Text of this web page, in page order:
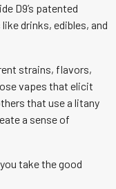
D9’s patented
drinks, edibles, and
strains, flavors,
vapes that elicit
that use a litany
a sense of
take the good